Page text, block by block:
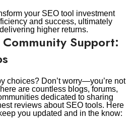
your SEO tool investment
and success, ultimately
higher returns.
Support:
choices? Don’t worry—you’re not
are countless blogs, forums,
dedicated to sharing
reviews about SEO tools. Here
you updated and in the know: